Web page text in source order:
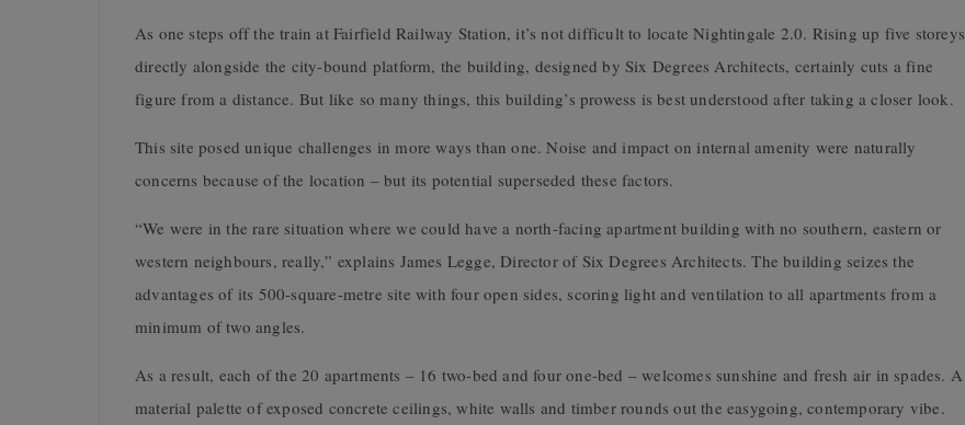
As one steps off the train at Fairfield Railway Station, it’s not difficult to locate Nightingale 2.0. Rising up five storeys
directly alongside the city-bound platform, the building, designed by Six Degrees Architects, certainly cuts a fine
figure from a distance. But like so many things, this building’s prowess is best understood after taking a closer look.
This site posed unique challenges in more ways than one. Noise and impact on internal amenity were naturally
concerns because of the location – but its potential superseded these factors.
“We were in the rare situation where we could have a north-facing apartment building with no southern, eastern or
western neighbours, really,” explains James Legge, Director of Six Degrees Architects. The building seizes the
advantages of its 500-square-metre site with four open sides, scoring light and ventilation to all apartments from a
minimum of two angles.
As a result, each of the 20 apartments – 16 two-bed and four one-bed – welcomes sunshine and fresh air in spades. A
material palette of exposed concrete ceilings, white walls and timber rounds out the easygoing, contemporary vibe.